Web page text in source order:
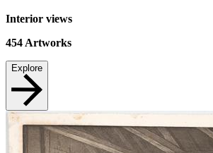
Interior views
454 Artworks
Explore